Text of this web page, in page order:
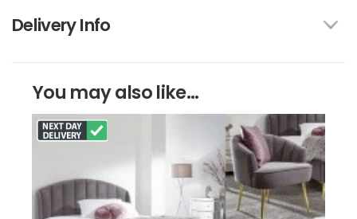
Delivery Info
You may also like...